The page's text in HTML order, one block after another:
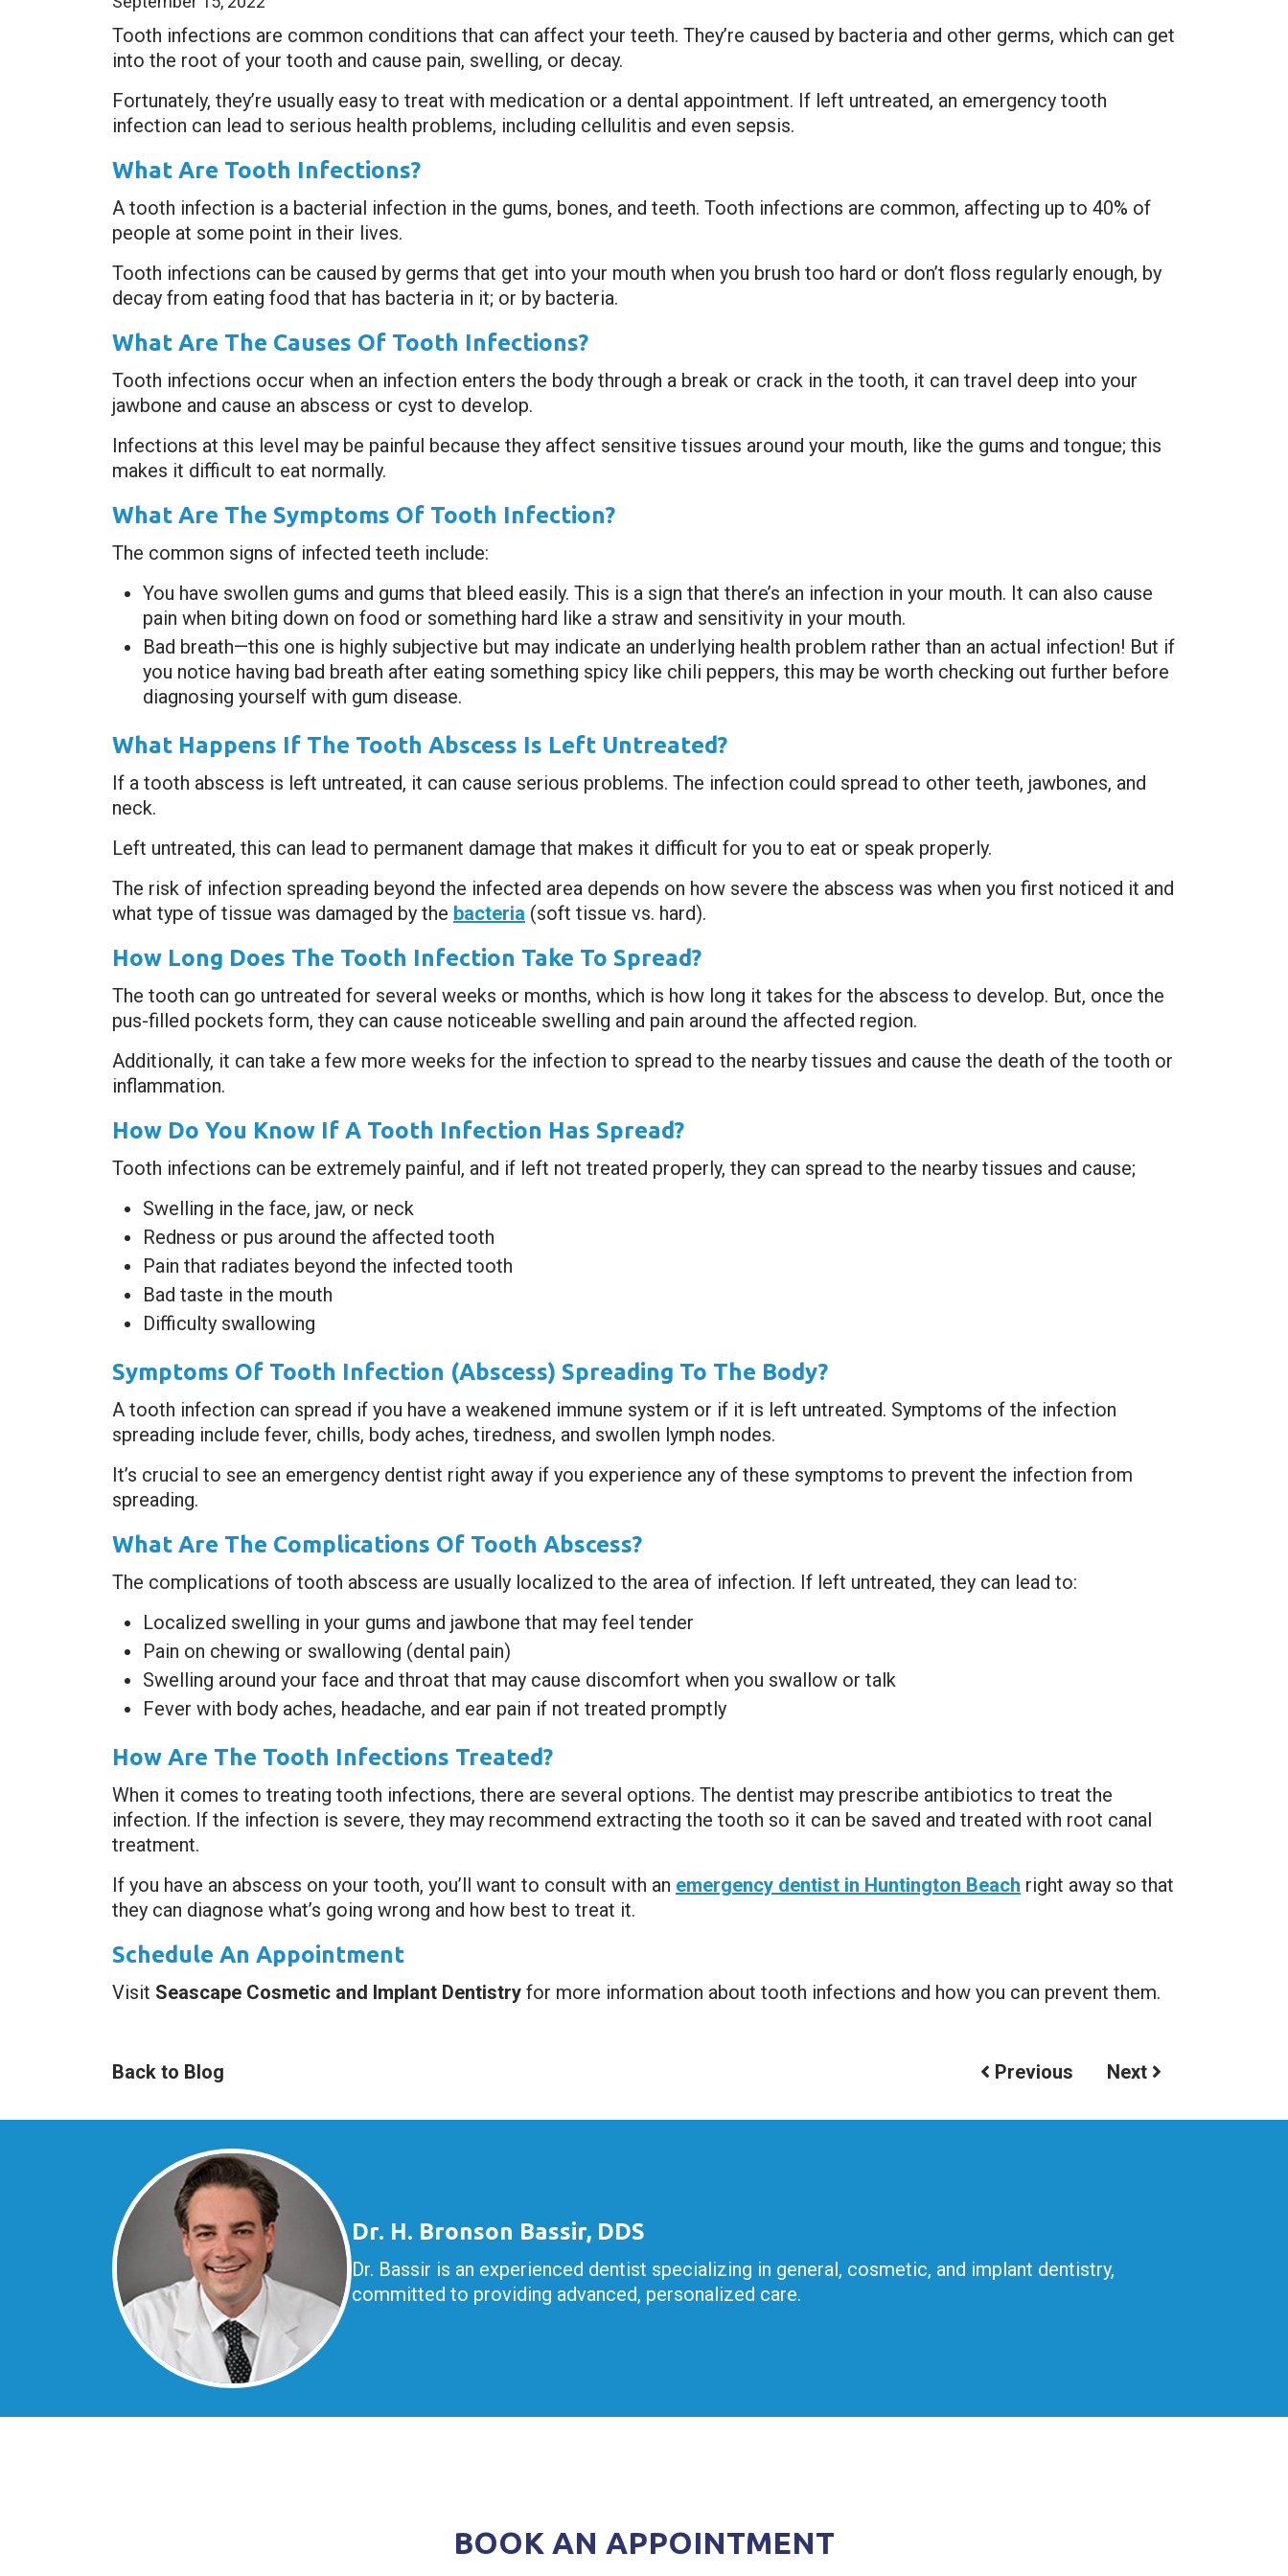
Tooth infections are common conditions that can affect your teeth. They’re caused by bacteria and other germs, which can get
into the root of your tooth and cause pain, swelling, or decay.
Fortunately, they’re usually easy to treat with medication or a dental appointment. If left untreated, an emergency tooth
infection can lead to serious health problems, including cellulitis and even sepsis.
What Are Tooth Infections?
A tooth infection is a bacterial infection in the gums, bones, and teeth. Tooth infections are common, affecting up to 40% of
people at some point in their lives.
Tooth infections can be caused by germs that get into your mouth when you brush too hard or don’t floss regularly enough, by
decay from eating food that has bacteria in it; or by bacteria.
What Are The Causes Of Tooth Infections?
Tooth infections occur when an infection enters the body through a break or crack in the tooth, it can travel deep into your
jawbone and cause an abscess or cyst to develop.
Infections at this level may be painful because they affect sensitive tissues around your mouth, like the gums and tongue; this
makes it difficult to eat normally.
What Are The Symptoms Of Tooth Infection?
The common signs of infected teeth include:
You have swollen gums and gums that bleed easily. This is a sign that there’s an infection in your mouth. It can also cause
pain when biting down on food or something hard like a straw and sensitivity in your mouth.
Bad breath—this one is highly subjective but may indicate an underlying health problem rather than an actual infection! But if
you notice having bad breath after eating something spicy like chili peppers, this may be worth checking out further before
diagnosing yourself with gum disease.
What Happens If The Tooth Abscess Is Left Untreated?
If a tooth abscess is left untreated, it can cause serious problems. The infection could spread to other teeth, jawbones, and
neck.
Left untreated, this can lead to permanent damage that makes it difficult for you to eat or speak properly.
The risk of infection spreading beyond the infected area depends on how severe the abscess was when you first noticed it and
what type of tissue was damaged by the bacteria (soft tissue vs. hard).
How Long Does The Tooth Infection Take To Spread?
The tooth can go untreated for several weeks or months, which is how long it takes for the abscess to develop. But, once the
pus-filled pockets form, they can cause noticeable swelling and pain around the affected region.
Additionally, it can take a few more weeks for the infection to spread to the nearby tissues and cause the death of the tooth or
inflammation.
How Do You Know If A Tooth Infection Has Spread?
Tooth infections can be extremely painful, and if left not treated properly, they can spread to the nearby tissues and cause;
Swelling in the face, jaw, or neck
Redness or pus around the affected tooth
Pain that radiates beyond the infected tooth
Bad taste in the mouth
Difficulty swallowing
Symptoms Of Tooth Infection (abscess) Spreading To The Body?
A tooth infection can spread if you have a weakened immune system or if it is left untreated. Symptoms of the infection
spreading include fever, chills, body aches, tiredness, and swollen lymph nodes.
It’s crucial to see an emergency dentist right away if you experience any of these symptoms to prevent the infection from
spreading.
What Are The Complications Of Tooth Abscess?
The complications of tooth abscess are usually localized to the area of infection. If left untreated, they can lead to:
Localized swelling in your gums and jawbone that may feel tender
Pain on chewing or swallowing (dental pain)
Swelling around your face and throat that may cause discomfort when you swallow or talk
Fever with body aches, headache, and ear pain if not treated promptly
How Are The Tooth Infections Treated?
When it comes to treating tooth infections, there are several options. The dentist may prescribe antibiotics to treat the
infection. If the infection is severe, they may recommend extracting the tooth so it can be saved and treated with root canal
treatment.
If you have an abscess on your tooth, you’ll want to consult with an emergency dentist in Huntington Beach right away so that
they can diagnose what’s going wrong and how best to treat it.
Schedule An Appointment
Visit Seascape Cosmetic and Implant Dentistry for more information about tooth infections and how you can prevent them.
Back to Blog Previous Next
Dr. H. Bronson Bassir, DDS
Dr. Bassir is an experienced dentist specializing in general, cosmetic, and implant dentistry,
committed to providing advanced, personalized care.
BOOK AN APPOINTMENT